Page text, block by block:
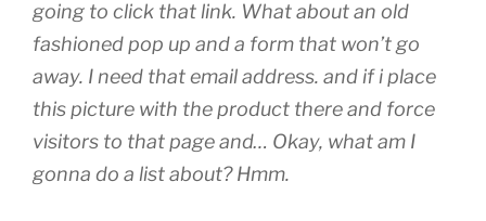
going to click that link. What about an old
fashioned pop up and a form that won’t go
away. I need that email address. and if i place
this picture with the product there and force
visitors to that page and… Okay, what am I
gonna do a list about? Hmm.